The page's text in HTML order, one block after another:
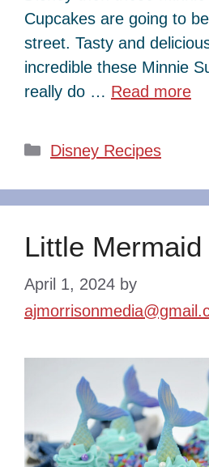
Cupcakes are going to
street. Tasty and
incredible these Minnie
really do … Read more
Categories
Disney Recipes
Little
April 1, 2024 by